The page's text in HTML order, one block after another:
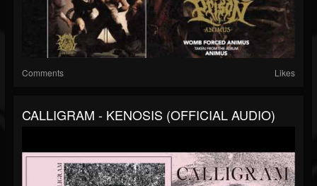
Comments Likes
CALLIGRAM - KENOSIS (OFFICIAL AUDIO)